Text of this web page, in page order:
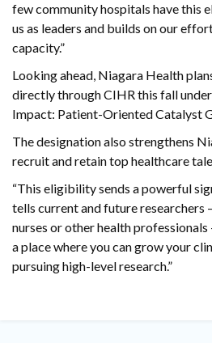
few community hospitals have this
us as leaders and builds on our
capacity.”
Looking ahead, Niagara Health
directly through CIHR this fall
Impact: Patient-Oriented Catalyst
The designation also strengthens
recruit and retain top healthcare
“This eligibility sends a powerful
tells current and future researchers
nurses or other health
a place where you can grow your
pursuing high-level research.”